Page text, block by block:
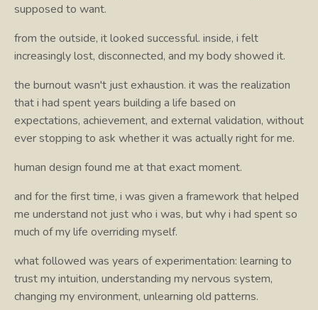
supposed to want.
from the outside, it looked successful. inside, i felt
increasingly lost, disconnected, and my body showed it.
the burnout wasn't just exhaustion. it was the realization
that i had spent years building a life based on
expectations, achievement, and external validation, without
ever stopping to ask whether it was actually right for me.
human design found me at that exact moment.
and for the first time, i was given a framework that helped
me understand not just who i was, but why i had spent so
much of my life overriding myself.
what followed was years of experimentation: learning to
trust my intuition, understanding my nervous system,
changing my environment, unlearning old patterns.